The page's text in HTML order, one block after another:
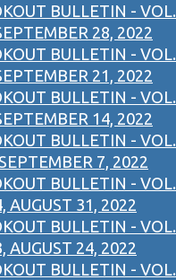
BULLETIN - VOL.
28, 2022
BULLETIN - VOL.
21, 2022
BULLETIN - VOL.
14, 2022
BULLETIN - VOL.
7, 2022
BULLETIN - VOL.
AUGUST 31, 2022
BULLETIN - VOL.
AUGUST 24, 2022
BULLETIN - VOL.